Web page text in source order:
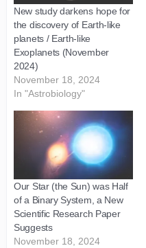
New study darkens hope for
the discovery of Earth-like
planets / Earth-like
Exoplanets (November
2024)
November 18, 2024
In "Astrobiology"
Our Star (the Sun) was Half
of a Binary System, a New
Scientific Research Paper
Suggests
November 18, 2024